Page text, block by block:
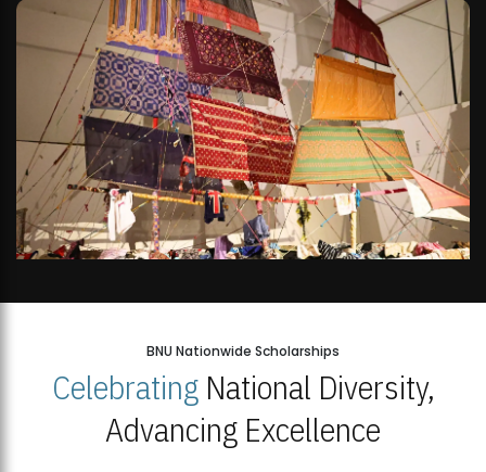
BNU Nationwide Scholarships
CelebratingNational Diversity,
Advancing Excellence